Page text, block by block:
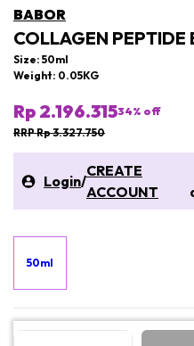
BABOR
COLLAGEN PEPTIDE
Size: 50ml
Weight: 0.05KG
Rp 2.196.31534% off
RRP Rp 3.327.750
Login/
CREATE
ACCOUNT
50ml